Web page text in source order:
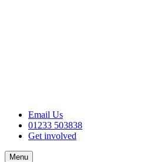
Email Us
01233 503838
Get involved
Menu